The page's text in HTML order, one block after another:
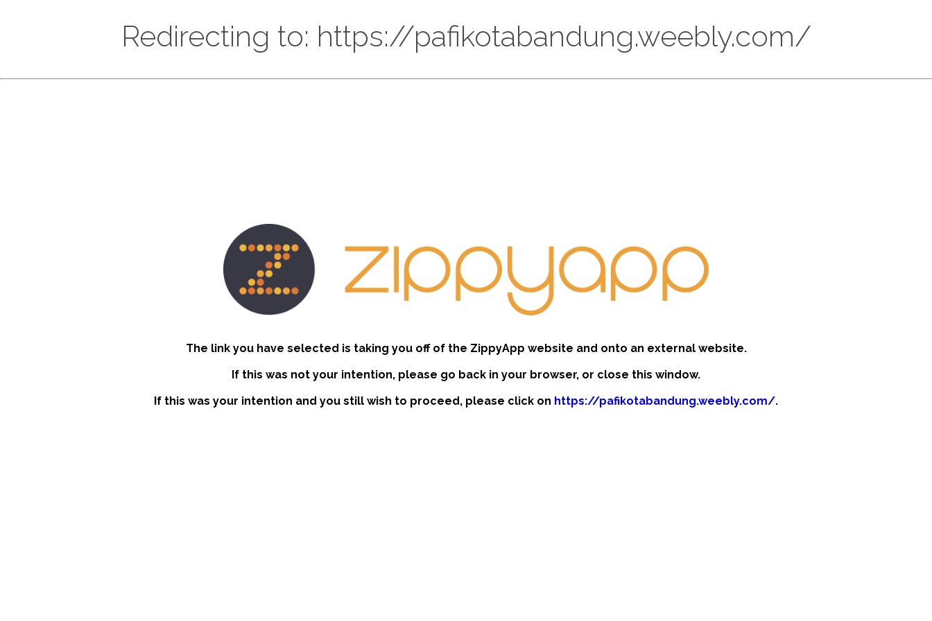
Redirecting to: https://pafikotabandung.weebly.com/
The link you have selected is taking you off of the ZippyApp website and onto an external website.
If this was not your intention, please go back in your browser, or close this window.
If this was your intention and you still wish to proceed, please click on https://pafikotabandung.weebly.com/.